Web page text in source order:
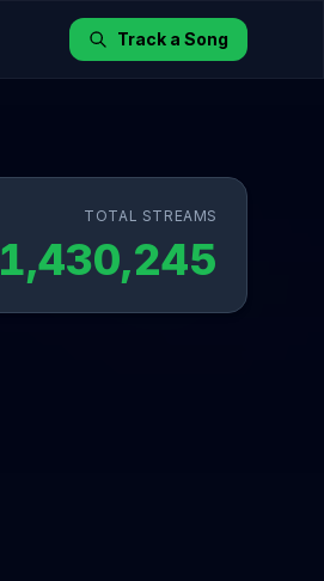
Track a Song
TOTAL STREAMS
1,430,245